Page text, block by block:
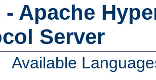
Apache
Server
Available